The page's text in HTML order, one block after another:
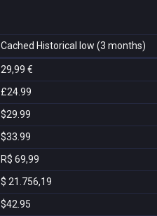
Cached Historical low (3 months)
29,99 €
£24.99
$29.99
$33.99
R$ 69,99
$ 21.756,19
$42.95